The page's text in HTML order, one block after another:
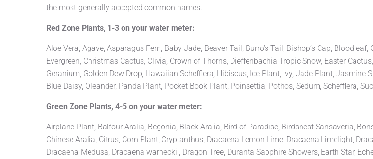
the most generally accepted common names.
Red Zone Plants, 1-3 on your water meter:
Aloe Vera, Agave, Asparagus Fern, Baby Jade, Beaver Tail, Burro’s Tail, Bishop’s Cap,
Evergreen, Christmas Cactus, Clivia, Crown of Thorns, Dieffenbachia Tropic Snow, Easter
Geranium, Golden Dew Drop, Hawaiian Schefflera, Hibiscus, Ice Plant, Ivy, Jade Plant,
Blue Daisy, Oleander, Panda Plant, Pocket Book Plant, Poinsettia, Pothos, Sedum, Schefflera,
Green Zone Plants, 4-5 on your water meter:
Airplane Plant, Balfour Aralia, Begonia, Black Aralia, Bird of Paradise, Birdsnest Sansaveria,
Chinese Aralia, Citrus, Corn Plant, Cryptanthus, Dracaena Lemon Lime, Dracaena Limelight,
Dracaena Medusa, Dracaena warneckii, Dragon Tree, Duranta Sapphire Showers, Earth Star,